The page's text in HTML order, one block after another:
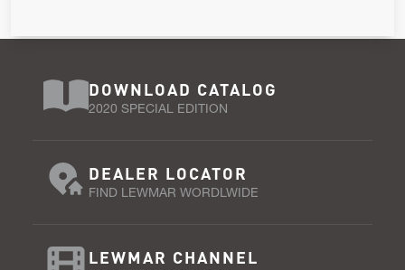
DOWNLOAD CATALOG
2020 SPECIAL EDITION
DEALER LOCATOR
FIND LEWMAR WORDLWIDE
LEWMAR CHANNEL